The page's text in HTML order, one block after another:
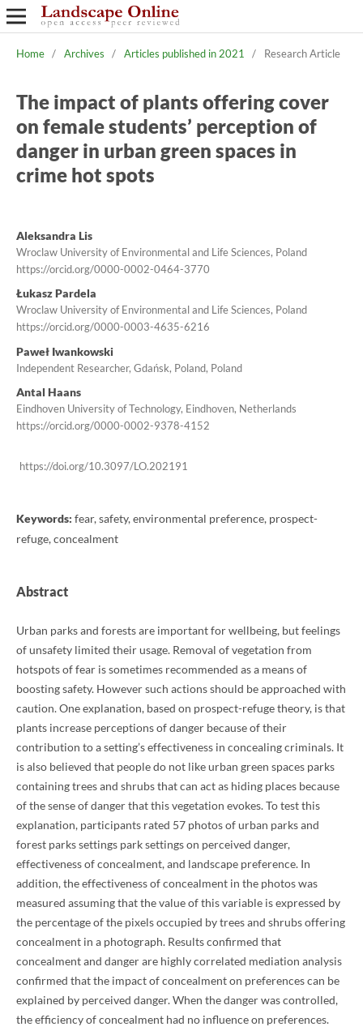
Home / Archives / Articles published in 2021 / Research Article
The impact of plants offering cover
on female students’ perception of
danger in urban green spaces in
crime hot spots
Aleksandra Lis
Wroclaw University of Environmental and Life Sciences, Poland
https://orcid.org/0000-0002-0464-3770
Łukasz Pardela
Wroclaw University of Environmental and Life Sciences, Poland
https://orcid.org/0000-0003-4635-6216
Paweł Iwankowski
Independent Researcher, Gdańsk, Poland, Poland
Antal Haans
Eindhoven University of Technology, Eindhoven, Netherlands
https://orcid.org/0000-0002-9378-4152
https://doi.org/10.3097/LO.202191
Keywords: fear, safety, environmental preference, prospect-
refuge, concealment
Abstract
Urban parks and forests are important for wellbeing, but feelings
of unsafety limited their usage. Removal of vegetation from
hotspots of fear is sometimes recommended as a means of
boosting safety. However such actions should be approached with
caution. One explanation, based on prospect-refuge theory, is that
plants increase perceptions of danger because of their
contribution to a setting’s effectiveness in concealing criminals. It
is also believed that people do not like urban green spaces parks
containing trees and shrubs that can act as hiding places because
of the sense of danger that this vegetation evokes. To test this
explanation, participants rated 57 photos of urban parks and
forest parks settings park settings on perceived danger,
effectiveness of concealment, and landscape preference. In
addition, the effectiveness of concealment in the photos was
measured assuming that the value of this variable is expressed by
the percentage of the pixels occupied by trees and shrubs offering
concealment in a photograph. Results confirmed that
concealment and danger are highly correlated mediation analysis
confirmed that the impact of concealment on preferences can be
explained by perceived danger. When the danger was controlled,
the efficiency of concealment had no influence on preferences.